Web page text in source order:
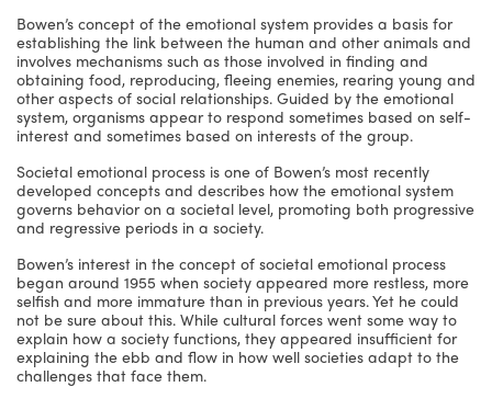
Bowen’s concept of the emotional system provides a basis for
establishing the link between the human and other animals and
involves mechanisms such as those involved in finding and
obtaining food, reproducing, fleeing enemies, rearing young and
other aspects of social relationships. Guided by the emotional
system, organisms appear to respond sometimes based on self-
interest and sometimes based on interests of the group.
Societal emotional process is one of Bowen’s most recently
developed concepts and describes how the emotional system
governs behavior on a societal level, promoting both progressive
and regressive periods in a society.
Bowen’s interest in the concept of societal emotional process
began around 1955 when society appeared more restless, more
selfish and more immature than in previous years. Yet he could
not be sure about this. While cultural forces went some way to
explain how a society functions, they appeared insufficient for
explaining the ebb and flow in how well societies adapt to the
challenges that face them.